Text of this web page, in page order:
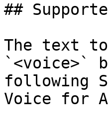
##
The text
`<voice>`
following
Voice for